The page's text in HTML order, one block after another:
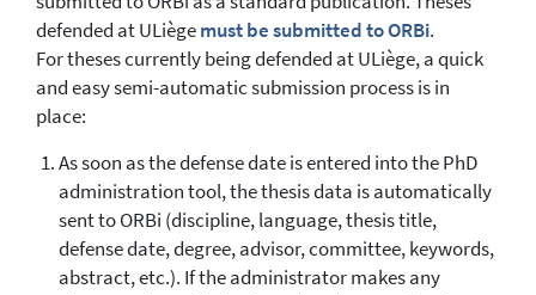
defended at ULiègemust be submitted to ORBi.
For theses currently being defended at ULiège, a quick
and easy semi-automatic submission process is in
place:
As soon as the defense date is entered into the PhD
administration tool, the thesis data is automatically
sent to ORBi (discipline, language, thesis title,
defense date, degree, advisor, committee, keywords,
abstract, etc.). If the administrator makes any